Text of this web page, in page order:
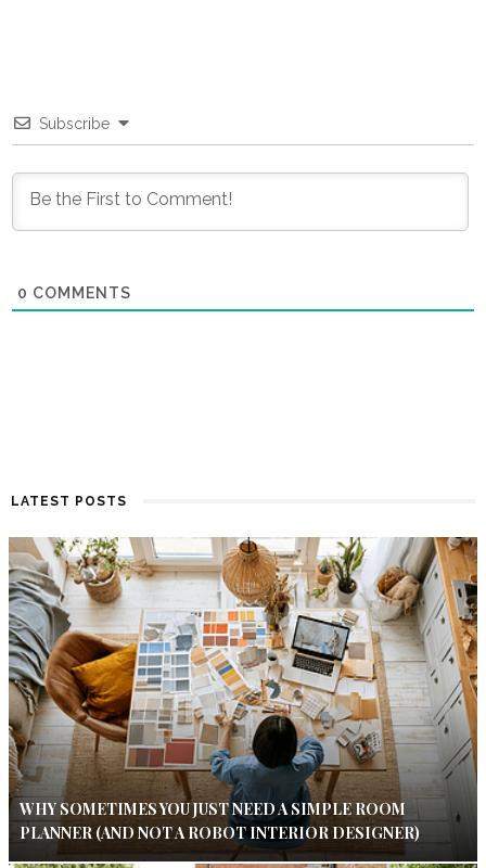
Subscribe
0 COMMENTS
LATEST POSTS
WHY SOMETIMES YOU JUST NEED A SIMPLE ROOM
PLANNER (AND NOT A ROBOT INTERIOR DESIGNER)